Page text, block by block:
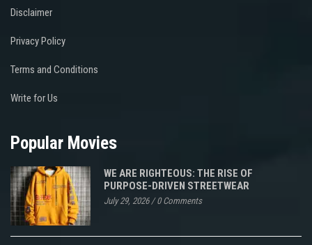
Disclaimer
Privacy Policy
Terms and Conditions
Write for Us
Popular Movies
WE ARE RIGHTEOUS: THE RISE OF
PURPOSE-DRIVEN STREETWEAR
July 29, 2026/0 Comments